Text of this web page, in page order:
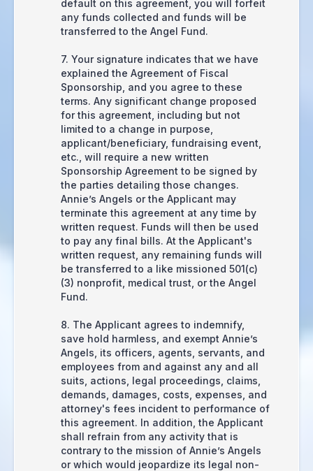
default on this agreement, you will forfeit
any funds collected and funds will be
transferred to the Angel Fund.
7. Your signature indicates that we have
explained the Agreement of Fiscal
Sponsorship, and you agree to these
terms. Any significant change proposed
for this agreement, including but not
limited to a change in purpose,
applicant/beneficiary, fundraising event,
etc., will require a new written
Sponsorship Agreement to be signed by
the parties detailing those changes.
Annie’s Angels or the Applicant may
terminate this agreement at any time by
written request. Funds will then be used
to pay any final bills. At the Applicant's
written request, any remaining funds will
be transferred to a like missioned 501(c)
(3) nonprofit, medical trust, or the Angel
Fund.
8. The Applicant agrees to indemnify,
save hold harmless, and exempt Annie’s
Angels, its officers, agents, servants, and
employees from and against any and all
suits, actions, legal proceedings, claims,
demands, damages, costs, expenses, and
attorney's fees incident to performance of
this agreement. In addition, the Applicant
shall refrain from any activity that is
contrary to the mission of Annie’s Angels
or which would jeopardize its legal non-